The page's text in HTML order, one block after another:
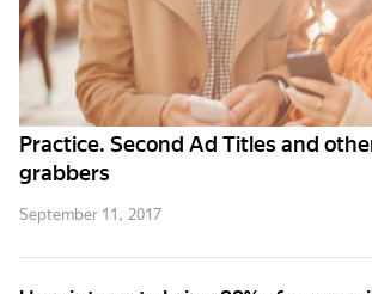
Practice. Second Ad Titles and
grabbers
September 11, 2017